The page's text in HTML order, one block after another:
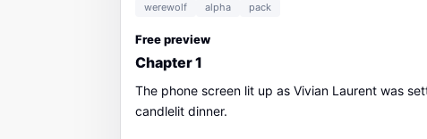
werewolf alpha pack
Free preview
Chapter 1
The phone screen lit up as Vivian Laurent was
candlelit dinner.